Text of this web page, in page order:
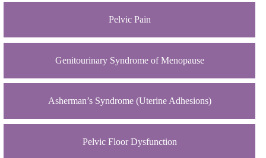
Pelvic Pain
Genitourinary Syndrome of Menopause
Asherman’s Syndrome (Uterine Adhesions)
Pelvic Floor Dysfunction